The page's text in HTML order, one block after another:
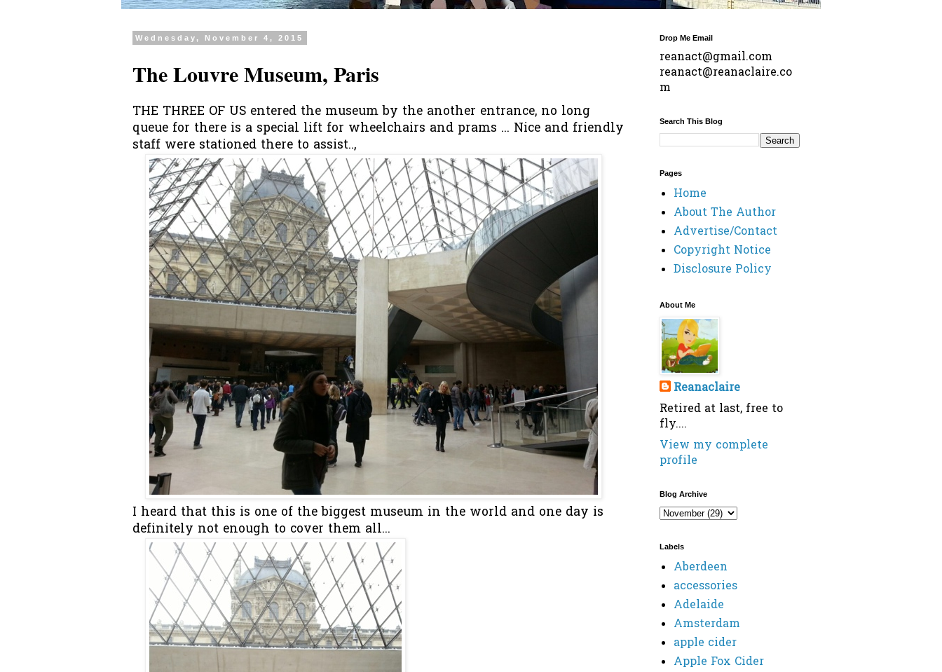
Wednesday, November 4, 2015
The Louvre Museum, Paris
THE THREE OF US entered the museum by the another entrance, no long
queue for there is a special lift for wheelchairs and prams ... Nice and friendly
staff were stationed there to assist..,
I heard that this is one of the biggest museum in the world and one day is
definitely not enough to cover them all...
Drop Me Email
reanact@gmail.com
reanact@reanaclaire.co
m
Search This Blog
Pages
Home
About The Author
Advertise/Contact
Copyright Notice
Disclosure Policy
About Me
Reanaclaire
Retired at last, free to
fly....
View my complete
profile
Blog Archive
Labels
Aberdeen
accessories
Adelaide
Amsterdam
apple cider
Apple Fox Cider